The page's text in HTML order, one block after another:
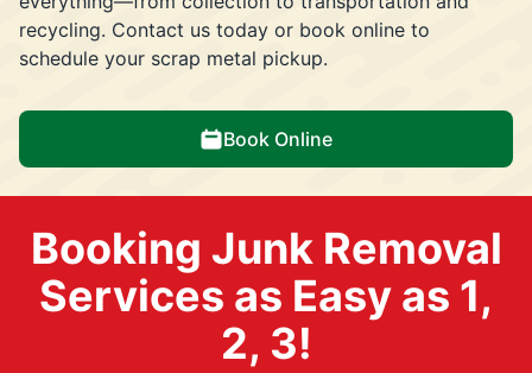
recycling. Contact us today or book online to
schedule your scrap metal pickup.
Book Online
Booking Junk Removal
Services as Easy as 1,
2, 3!